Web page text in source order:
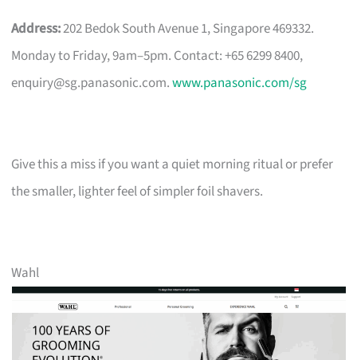
Address:202 Bedok South Avenue 1, Singapore 469332.
Monday to Friday, 9am–5pm. Contact: +65 6299 8400,
enquiry@sg.panasonic.com.www.panasonic.com/sg
Give this a miss if you want a quiet morning ritual or prefer
the smaller, lighter feel of simpler foil shavers.
Wahl